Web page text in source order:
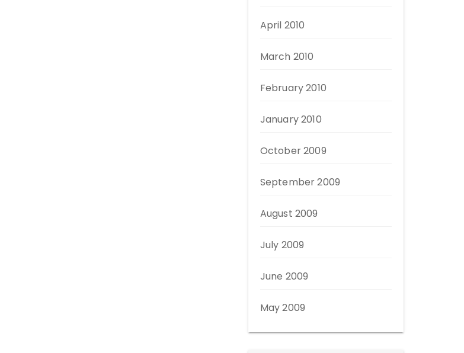
April 2010
March 2010
February 2010
January 2010
October 2009
September 2009
August 2009
July 2009
June 2009
May 2009